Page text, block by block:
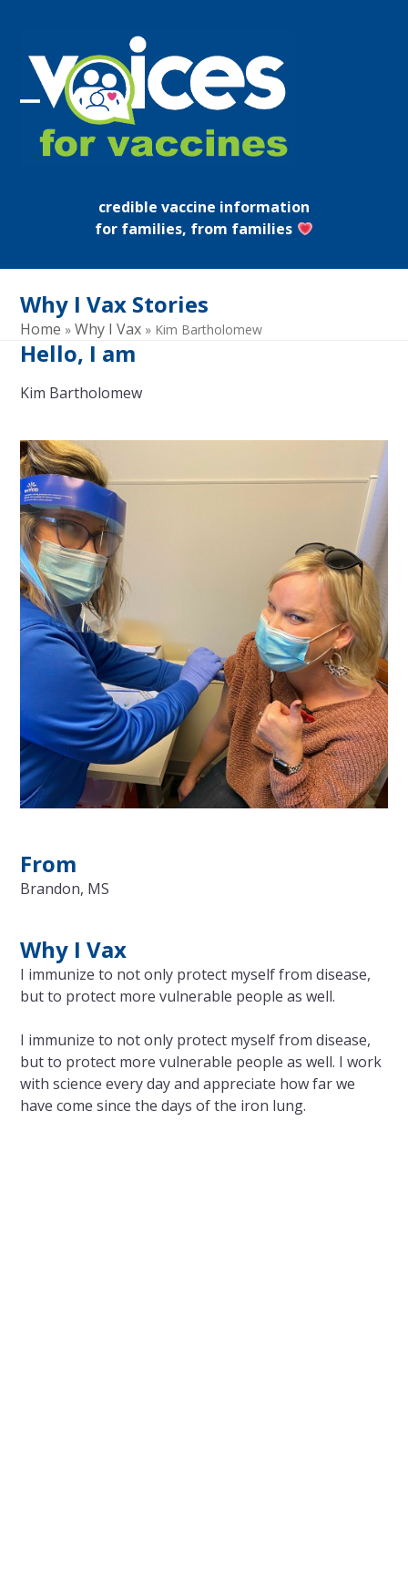
content
Open
mobile
Close
mobile
credible vaccine information
for families, from families
Why I Vax Stories
Home »Why I Vax » Kim Bartholomew
Hello, I am
Kim Bartholomew
From
Brandon, MS
Why I Vax
I immunize to not only protect myself from disease,
but to protect more vulnerable people as well.
I immunize to not only protect myself from disease,
but to protect more vulnerable people as well. I work
with science every day and appreciate how far we
have come since the days of the iron lung.